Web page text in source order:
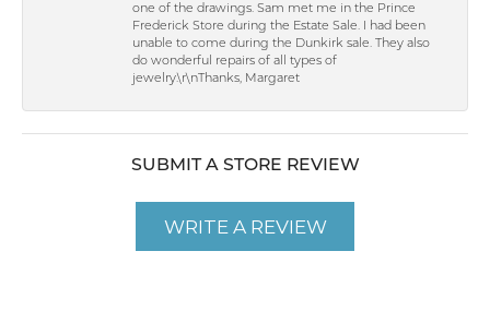
one of the drawings. Sam met me in the Prince
Frederick Store during the Estate Sale. I had been
unable to come during the Dunkirk sale. They also
do wonderful repairs of all types of
jewelry.\r\nThanks, Margaret
SUBMIT A STORE REVIEW
WRITE A REVIEW